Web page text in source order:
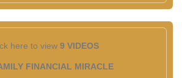
here to view 9 VIDEOS
FINANCIAL MIRACLE